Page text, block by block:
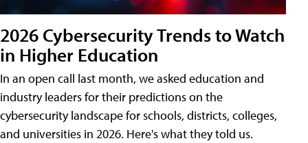
2026 Cybersecurity Trends to Watch
in Higher Education
In an open call last month, we asked education and
industry leaders for their predictions on the
cybersecurity landscape for schools, districts, colleges,
and universities in 2026. Here's what they told us.